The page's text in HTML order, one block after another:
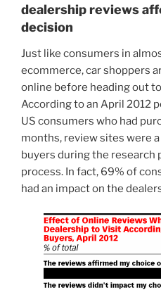
dealership reviews
decision
Just like consumers in
ecommerce, car shoppers
online before heading out
According to an April 2012
US consumers who had
months, review sites were
buyers during the research
process. In fact, 69% of
had an impact on the